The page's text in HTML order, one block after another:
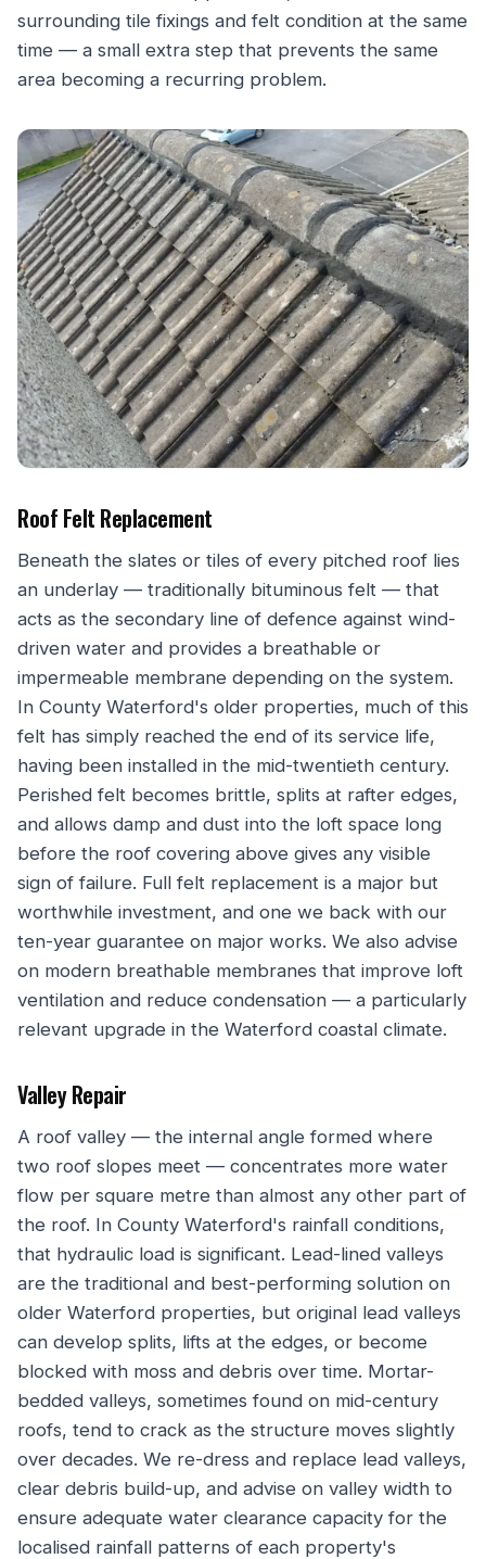
surrounding tile fixings and felt condition at the same
time — a small extra step that prevents the same
area becoming a recurring problem.
Roof Felt Replacement
Beneath the slates or tiles of every pitched roof lies
an underlay — traditionally bituminous felt — that
acts as the secondary line of defence against wind-
driven water and provides a breathable or
impermeable membrane depending on the system.
In County Waterford's older properties, much of this
felt has simply reached the end of its service life,
having been installed in the mid-twentieth century.
Perished felt becomes brittle, splits at rafter edges,
and allows damp and dust into the loft space long
before the roof covering above gives any visible
sign of failure. Full felt replacement is a major but
worthwhile investment, and one we back with our
ten-year guarantee on major works. We also advise
on modern breathable membranes that improve loft
ventilation and reduce condensation — a particularly
relevant upgrade in the Waterford coastal climate.
Valley Repair
A roof valley — the internal angle formed where
two roof slopes meet — concentrates more water
flow per square metre than almost any other part of
the roof. In County Waterford's rainfall conditions,
that hydraulic load is significant. Lead-lined valleys
are the traditional and best-performing solution on
older Waterford properties, but original lead valleys
can develop splits, lifts at the edges, or become
blocked with moss and debris over time. Mortar-
bedded valleys, sometimes found on mid-century
roofs, tend to crack as the structure moves slightly
over decades. We re-dress and replace lead valleys,
clear debris build-up, and advise on valley width to
ensure adequate water clearance capacity for the
localised rainfall patterns of each property's